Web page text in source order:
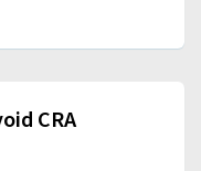
CRA